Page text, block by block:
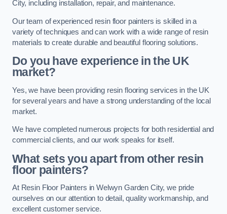
City, including installation, repair, and maintenance.
Our team of experienced resin floor painters is skilled in a
variety of techniques and can work with a wide range of resin
materials to create durable and beautiful flooring solutions.
Do you have experience in the UK
market?
Yes, we have been providing resin flooring services in the UK
for several years and have a strong understanding of the local
market.
We have completed numerous projects for both residential and
commercial clients, and our work speaks for itself.
What sets you apart from other resin
floor painters?
At Resin Floor Painters in Welwyn Garden City, we pride
ourselves on our attention to detail, quality workmanship, and
excellent customer service.